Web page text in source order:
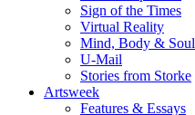
Sign of the Times
Virtual Reality
Mind, Body & Soul
U-Mail
Stories from Storke
Artsweek
Features & Essays